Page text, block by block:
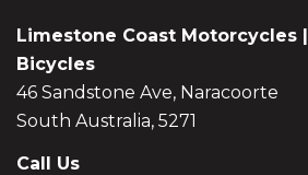
Limestone Coast Motorcycles
Bicycles
46 Sandstone Ave, Naracoorte
South Australia, 5271
Call Us